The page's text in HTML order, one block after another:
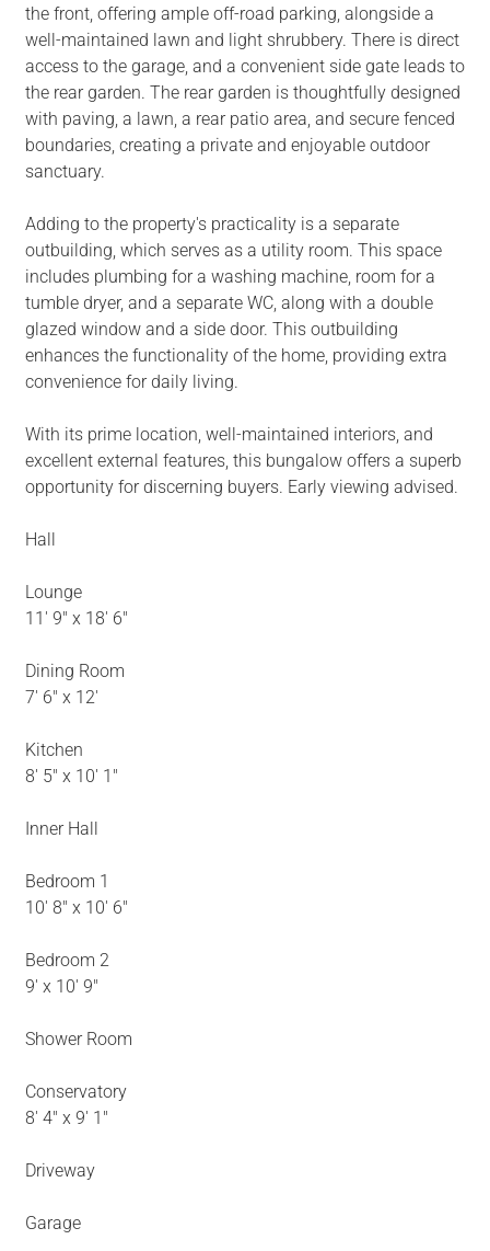
the front, offering ample off-road parking, alongside a
well-maintained lawn and light shrubbery. There is direct
access to the garage, and a convenient side gate leads to
the rear garden. The rear garden is thoughtfully designed
with paving, a lawn, a rear patio area, and secure fenced
boundaries, creating a private and enjoyable outdoor
sanctuary.
Adding to the property's practicality is a separate
outbuilding, which serves as a utility room. This space
includes plumbing for a washing machine, room for a
tumble dryer, and a separate WC, along with a double
glazed window and a side door. This outbuilding
enhances the functionality of the home, providing extra
convenience for daily living.
With its prime location, well-maintained interiors, and
excellent external features, this bungalow offers a superb
opportunity for discerning buyers. Early viewing advised.
Hall
Lounge
11' 9" x 18' 6"
Dining Room
7' 6" x 12'
Kitchen
8' 5" x 10' 1"
Inner Hall
Bedroom 1
10' 8" x 10' 6"
Bedroom 2
9' x 10' 9"
Shower Room
Conservatory
8' 4" x 9' 1"
Driveway
Garage